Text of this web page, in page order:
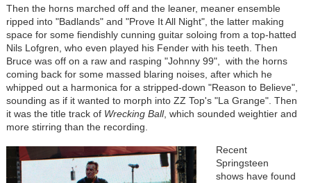
Then the horns marched off and the leaner, meaner ensemble
ripped into "Badlands" and "Prove It All Night", the latter making
space for some fiendishly cunning guitar soloing from a top-hatted
Nils Lofgren, who even played his Fender with his teeth. Then
Bruce was off on a raw and rasping "Johnny 99", with the horns
coming back for some massed blaring noises, after which he
whipped out a harmonica for a stripped-down "Reason to Believe",
sounding as if it wanted to morph into ZZ Top's "La Grange". Then
it was the title track of Wrecking Ball, which sounded weightier and
more stirring than the recording.
Recent
Springsteen
shows have found